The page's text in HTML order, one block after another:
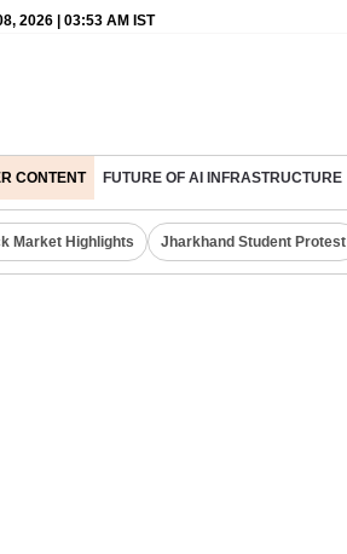
2026 | 03:53 AM IST
CONTENT FUTURE OF AI INFRASTRUCTURE
Market Highlights Jharkhand Student Protest